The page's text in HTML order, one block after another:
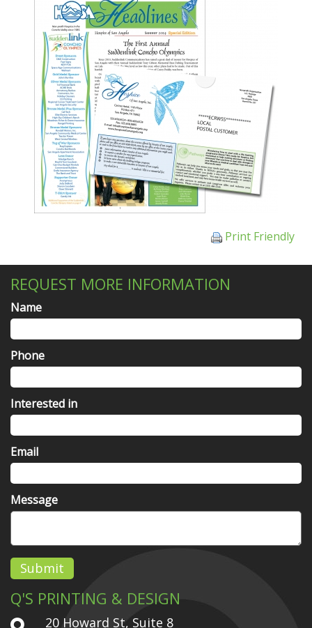
Print Friendly
REQUEST MORE INFORMATION
Name
Phone
Interested in
Email
Message
Submit
Q'S PRINTING & DESIGN
20 Howard St, Suite 8